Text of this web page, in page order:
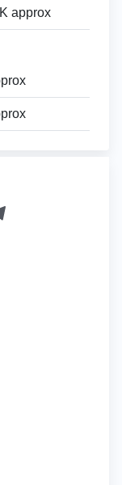
approx